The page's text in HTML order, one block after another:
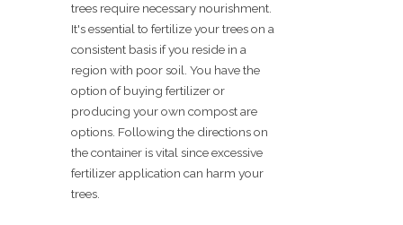
trees require necessary nourishment.
It's essential to fertilize your trees on a
consistent basis if you reside in a
region with poor soil. You have the
option of buying fertilizer or
producing your own compost are
options. Following the directions on
the container is vital since excessive
fertilizer application can harm your
trees.